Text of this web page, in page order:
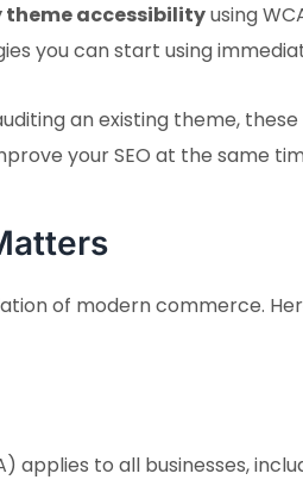
theme accessibilityusing
you can start using
an existing theme,
your SEO at the same
of modern commerce.
applies to all businesses,